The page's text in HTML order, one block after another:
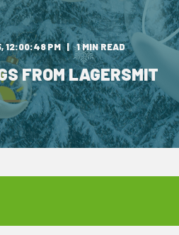
12:00:48 PM 1 MIN READ
FROM LAGERSMIT